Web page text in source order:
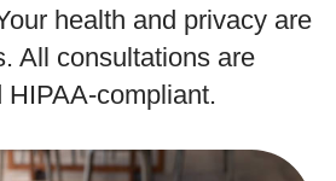
health and privacy are
All consultations are
compliant.